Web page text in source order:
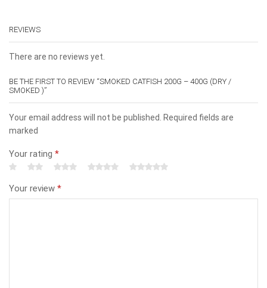
REVIEWS
There are no reviews yet.
BE THE FIRST TO REVIEW “SMOKED CATFISH 200G – 400G (DRY /
SMOKED )”
Your email address will not be published. Required fields are
marked
Your rating *
Your review *